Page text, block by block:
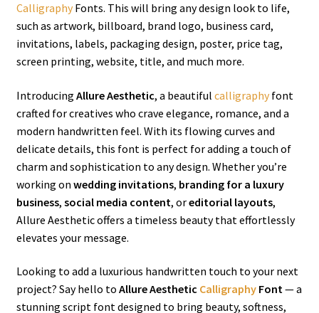
CalligraphyFonts. This will bring any design look to life,
such as artwork, billboard, brand logo, business card,
invitations, labels, packaging design, poster, price tag,
screen printing, website, title, and much more.
Introducing Allure Aesthetic, a beautiful calligraphyfont
crafted for creatives who crave elegance, romance, and a
modern handwritten feel. With its flowing curves and
delicate details, this font is perfect for adding a touch of
charm and sophistication to any design. Whether you’re
working on wedding invitations, branding for a luxury
business, social media content, oreditorial layouts,
Allure Aesthetic offers a timeless beauty that effortlessly
elevates your message.
Looking to add a luxurious handwritten touch to your next
project? Say hello to Allure Aesthetic CalligraphyFont— a
stunning script font designed to bring beauty, softness,